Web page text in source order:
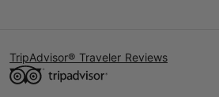
TripAdvisor® Traveler Reviews